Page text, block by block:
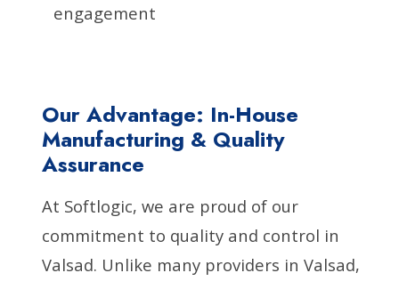
engagement
Our Advantage: In-House
Manufacturing & Quality
Assurance
At Softlogic, we are proud of our
commitment to quality and control in
Valsad. Unlike many providers in Valsad,